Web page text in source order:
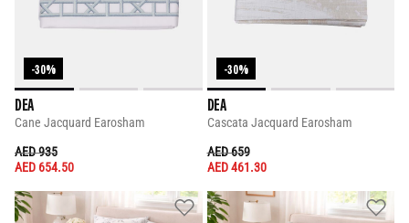
-30%
DEA
Cane Jacquard Earosham
PRICE REDUCED FROM
AED 935TO
AED 654.50
-30%
DEA
Cascata Jacquard Earosham
PRICE REDUCED FROM
AED 659TO
AED 461.30